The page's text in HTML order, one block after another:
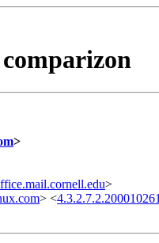
>
>
> <